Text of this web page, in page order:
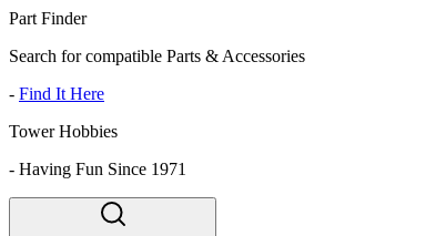
Part Finder
Search for compatible Parts & Accessories
- Find It Here
Tower Hobbies
- Having Fun Since 1971